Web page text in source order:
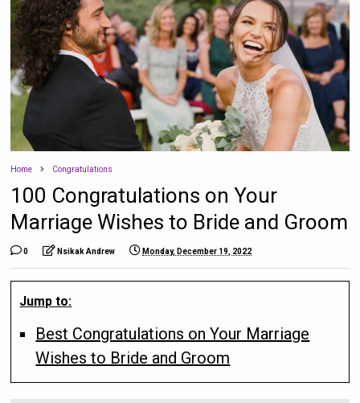
Home Congratulations
100 Congratulations on Your
Marriage Wishes to Bride and Groom
0 Nsikak Andrew Monday, December 19, 2022
Jump to:
Best Congratulations on Your Marriage
Wishes to Bride and Groom